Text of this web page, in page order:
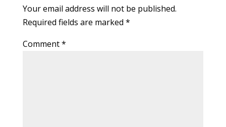
Your email address will not be published.
Required fields are marked *
Comment*